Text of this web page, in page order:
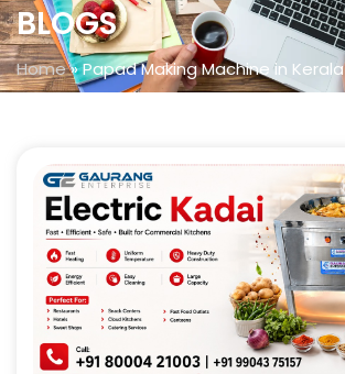
BLOGS
Home»Papad Making Machine in Kerala